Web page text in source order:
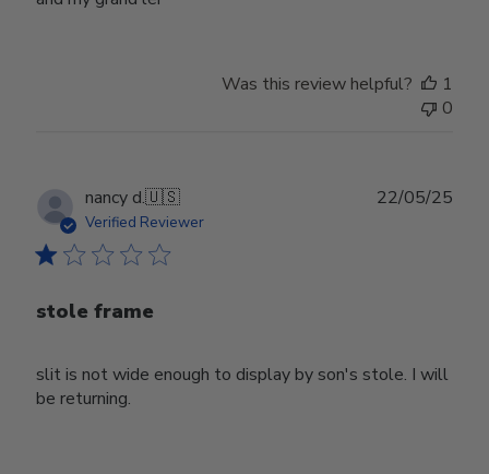
Was this review helpful?
1
0
nancy d.🇺🇸
Verified Reviewer
stole frame
slit is not wide enough to display by son's stole. I will
be returning.
22/05/25